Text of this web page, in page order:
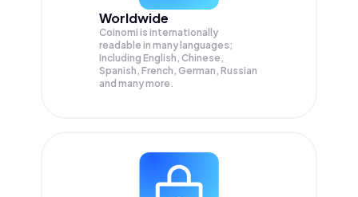
Worldwide
Coinomi is internationally
readable in many languages;
Including English, Chinese,
Spanish, French, German, Russian
and many more.